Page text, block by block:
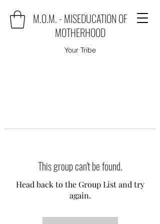
M.O.M. - MISEDUCATION OF
MOTHERHOOD
Your Tribe
This group can't be found.
Head back to the Group List and try
again.